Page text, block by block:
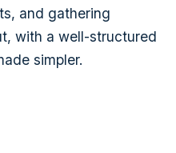
and gathering
with a well-structured
simpler.